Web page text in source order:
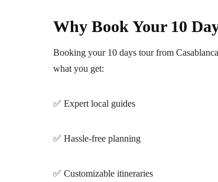
Why Book Your 10
Booking your 10 days tour from
what you get:
✅ Expert local guides
✅ Hassle-free planning
✅ Customizable itineraries